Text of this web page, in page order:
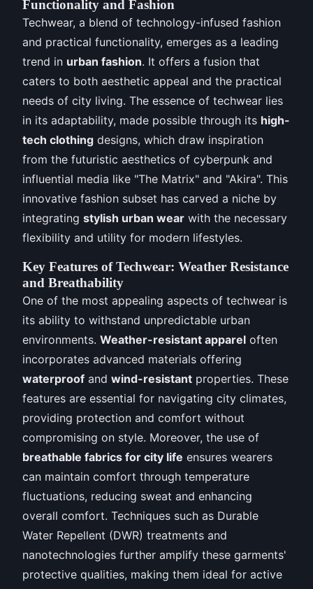
Functionality and Fashion
Techwear, a blend of technology-infused fashion
and practical functionality, emerges as a leading
trend in urban fashion. It offers a fusion that
caters to both aesthetic appeal and the practical
needs of city living. The essence of techwear lies
in its adaptability, made possible through its high-
tech clothing designs, which draw inspiration
from the futuristic aesthetics of cyberpunk and
influential media like "The Matrix" and "Akira". This
innovative fashion subset has carved a niche by
integrating stylish urban wear with the necessary
flexibility and utility for modern lifestyles.
Key Features of Techwear: Weather Resistance
and Breathability
One of the most appealing aspects of techwear is
its ability to withstand unpredictable urban
environments. Weather-resistant apparel often
incorporates advanced materials offering
waterproof and wind-resistant properties. These
features are essential for navigating city climates,
providing protection and comfort without
compromising on style. Moreover, the use of
breathable fabrics for city life ensures wearers
can maintain comfort through temperature
fluctuations, reducing sweat and enhancing
overall comfort. Techniques such as Durable
Water Repellent (DWR) treatments and
nanotechnologies further amplify these garments'
protective qualities, making them ideal for active